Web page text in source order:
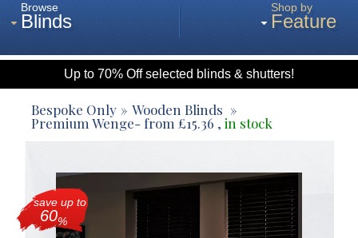
Browse
Blinds
Roman
Roller
Shop by
Feature
Up to 70% Off selected blinds & shutters!
Bespoke Only Wooden Blinds
Premium Wenge- from £15.36 , in stock
save up to
60%